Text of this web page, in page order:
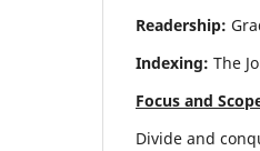
Readership:
Indexing: The
Focus and
Divide and